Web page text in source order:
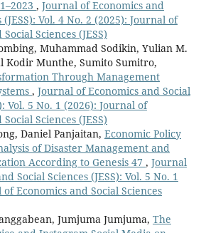
, Journal of Economics and
(JESS): Vol. 4 No. 2 (2025): Journal of
Sciences (JESS)
Muhammad Sodikin, Yulian M.
Kodir Munthe, Sumito Sumitro,
Through Management
, Journal of Economics and Social
Vol. 5 No. 1 (2026): Journal of
Sciences (JESS)
Daniel Panjaitan, Economic Policy
of Disaster Management and
According to Genesis 47 , Journal
Social Sciences (JESS): Vol. 5 No. 1
Economics and Social Sciences
Jumjuma Jumjuma, The